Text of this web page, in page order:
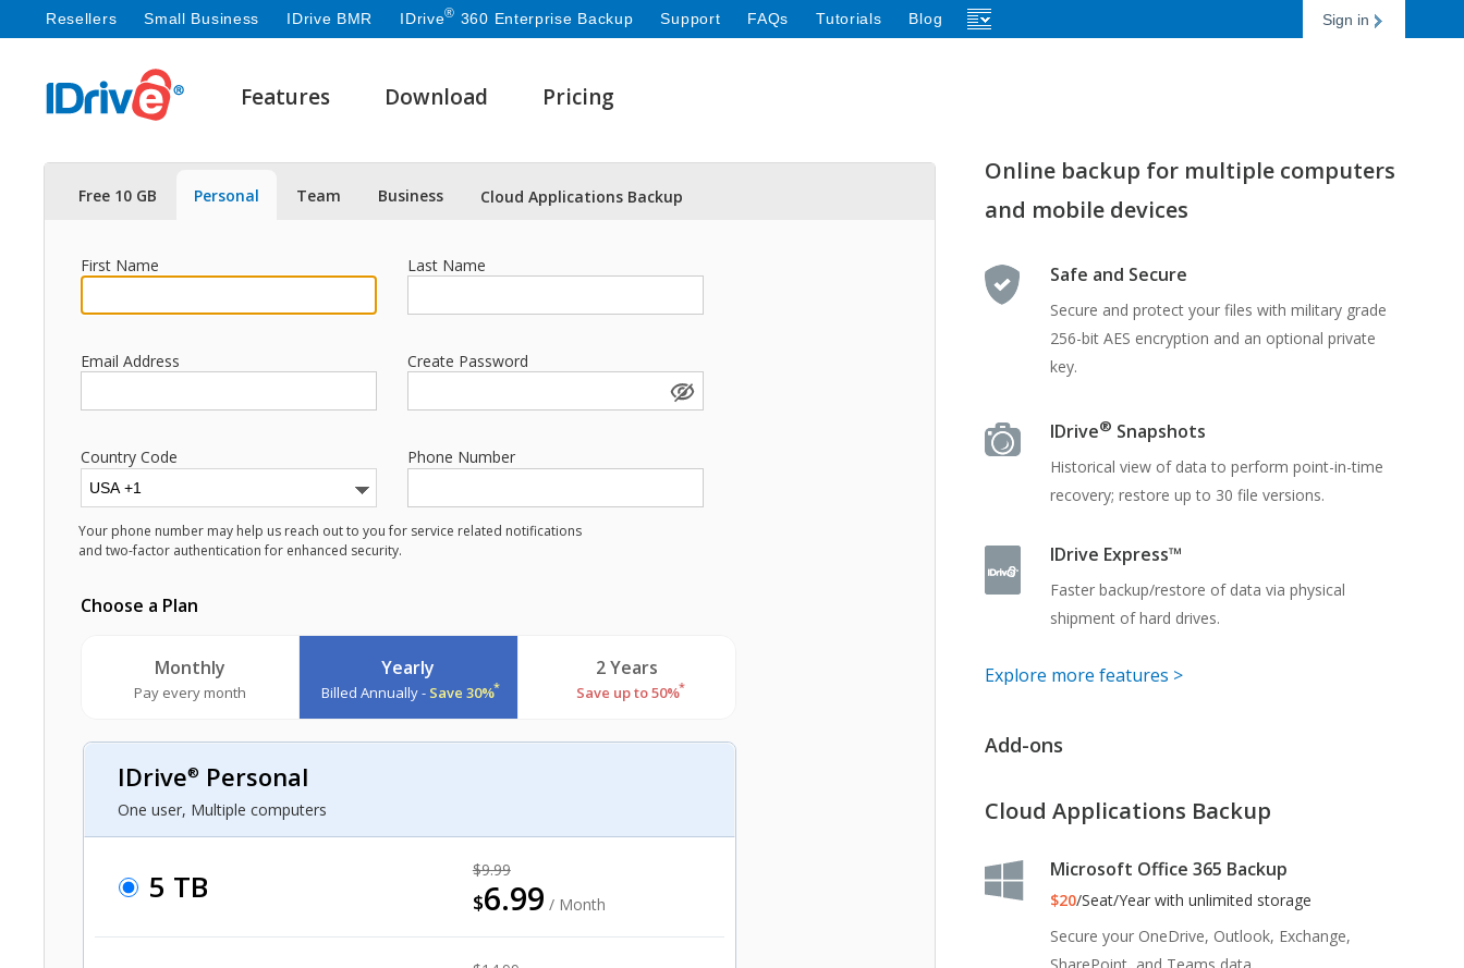
Resellers Small Business IDrive BMR IDrive® 360 Enterprise Backup Support FAQs Tutorials Blog Sign in
Features Download Pricing
Free 10 GB Personal Team Business Cloud Applications Backup
First Name Last Name
Email Address Create Password
Country Code Phone Number
Your phone number may help us reach out to you for service related notifications
and two-factor authentication for enhanced security.
Choose a Plan
Monthly
Pay every month
Yearly
Billed Annually - Save 30%*
2 Years
Save up to 50%*
IDrive® Personal
One user, Multiple computers
5 TB $9.99
$6.99 / Month
Online backup for multiple computers
and mobile devices
Safe and Secure
Secure and protect your files with military grade
256-bit AES encryption and an optional private
key.
IDrive® Snapshots
Historical view of data to perform point-in-time
recovery; restore up to 30 file versions.
IDrive Express™
Faster backup/restore of data via physical
shipment of hard drives.
Explore more features >
Add-ons
Cloud Applications Backup
Microsoft Office 365 Backup
$20/Seat/Year with unlimited storage
Secure your OneDrive, Outlook, Exchange,